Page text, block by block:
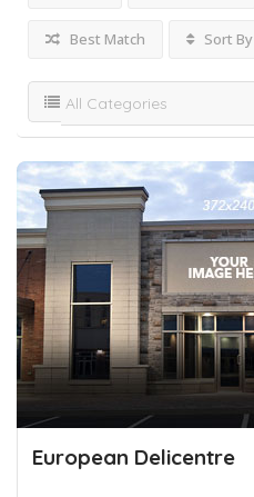
Best Match Sort By
European Delicentre